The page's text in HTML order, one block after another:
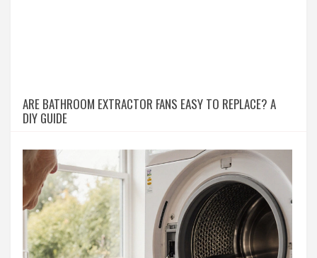
ARE BATHROOM EXTRACTOR FANS EASY TO REPLACE? A
DIY GUIDE